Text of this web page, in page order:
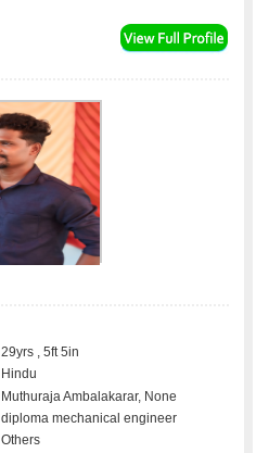
29yrs , 5ft 5in
Hindu
Muthuraja Ambalakarar, None
diploma mechanical engineer
Others